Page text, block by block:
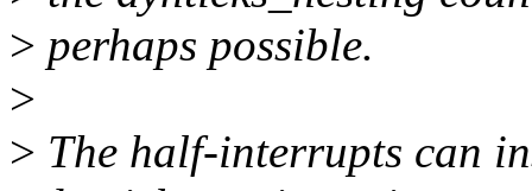
> perhaps possible.
>
> The half-interrupts can